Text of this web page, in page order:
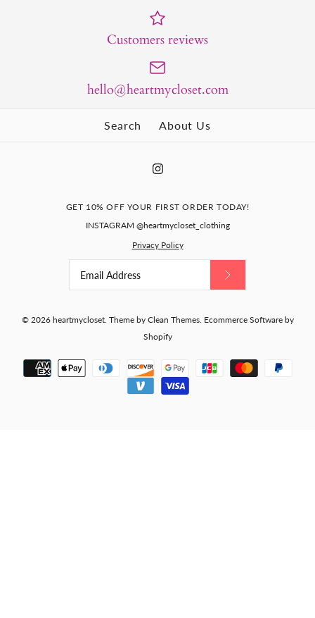
Customers reviews
hello@heartmycloset.com
Search About Us
GET 10% OFF YOUR FIRST ORDER TODAY!
INSTAGRAM @heartmycloset_clothing
Privacy Policy
© 2026 heartmycloset. Theme by Clean Themes. Ecommerce Software by
Shopify